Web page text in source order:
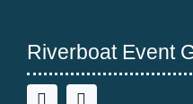
Riverboat Event